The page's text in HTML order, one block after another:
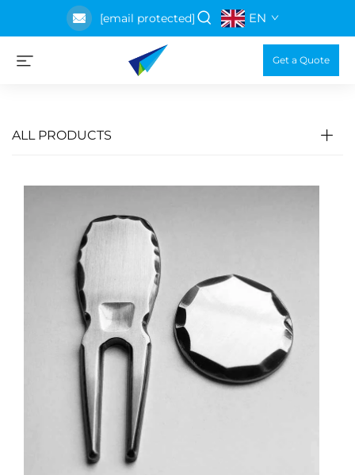
[email protected] EN
Get a Quote
ALL PRODUCTS